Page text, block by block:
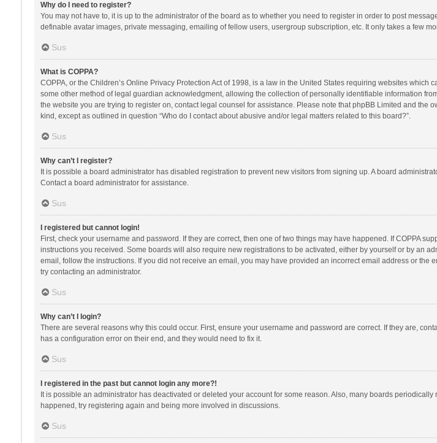
Why do I need to register?
You may not have to, it is up to the administrator of the board as to whether you need to register in order to post
definable avatar images, private messaging, emailing of fellow users, usergroup subscription, etc. It only takes a few
Sus
What is COPPA?
COPPA, or the Children’s Online Privacy Protection Act of 1998, is a law in the United States requiring websites
some other method of legal guardian acknowledgment, allowing the collection of personally identifiable information
the website you are trying to register on, contact legal counsel for assistance. Please note that phpBB Limited and
kind, except as outlined in question “Who do I contact about abusive and/or legal matters related to this board?”.
Sus
Why can’t I register?
It is possible a board administrator has disabled registration to prevent new visitors from signing up. A board
Contact a board administrator for assistance.
Sus
I registered but cannot login!
First, check your username and password. If they are correct, then one of two things may have happened. If COPPA
instructions you received. Some boards will also require new registrations to be activated, either by yourself or by an
email, follow the instructions. If you did not receive an email, you may have provided an incorrect email address or
try contacting an administrator.
Sus
Why can’t I login?
There are several reasons why this could occur. First, ensure your username and password are correct. If they are,
has a configuration error on their end, and they would need to fix it.
Sus
I registered in the past but cannot login any more?!
It is possible an administrator has deactivated or deleted your account for some reason. Also, many boards
happened, try registering again and being more involved in discussions.
Sus